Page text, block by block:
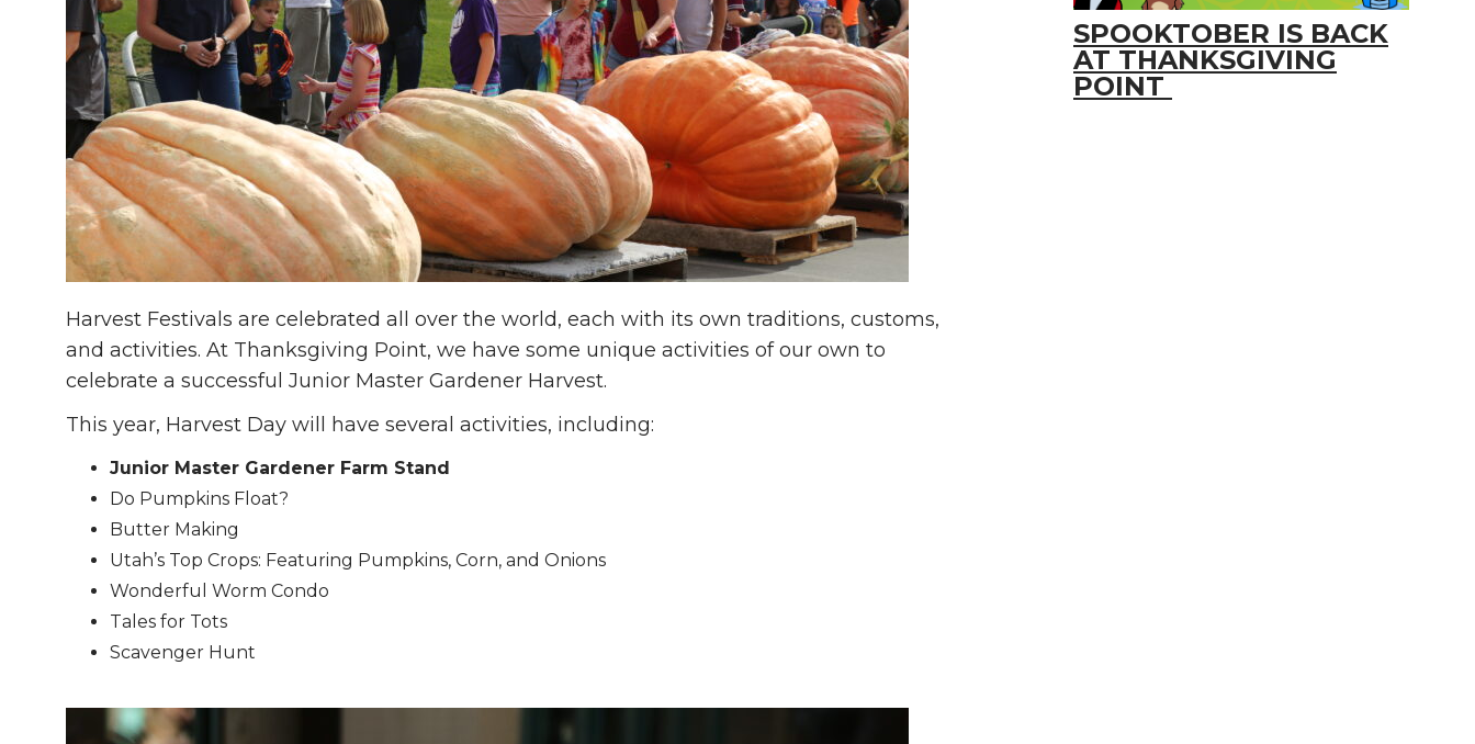
Harvest Festivals are celebrated all over the world, each with its own traditions, customs,
and activities. At Thanksgiving Point, we have some unique activities of our own to
celebrate a successful Junior Master Gardener Harvest.
This year, Harvest Day will have several activities, including:
Junior Master Gardener Farm Stand
Do Pumpkins Float?
Butter Making
Utah’s Top Crops: Featuring Pumpkins, Corn, and Onions
Wonderful Worm Condo
Tales for Tots
Scavenger Hunt
SPOOKTOBER IS BACK
AT THANKSGIVING
POINT